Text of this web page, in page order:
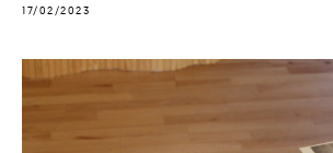
17/02/2023